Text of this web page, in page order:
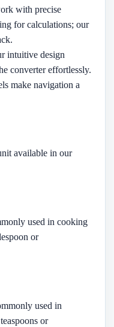
with precise
for calculations; our
intuitive design
converter effortlessly.
make navigation a
available in our
used in cooking
or
used in
or